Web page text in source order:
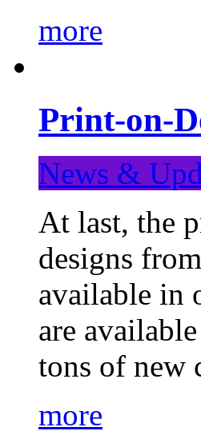
more
Print-on-
News &
At last, the
designs
available in
are
tons of new
more